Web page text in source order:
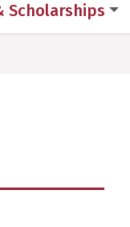
Scholarships